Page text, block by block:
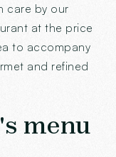
care by our
at the price
to accompany
and refined
menu